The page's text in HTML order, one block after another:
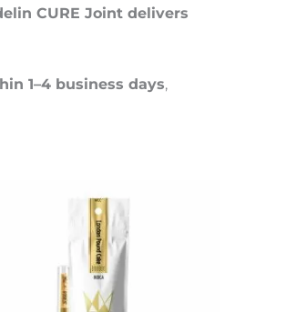
CURE Joint delivers
1–4 business days,
Price
range:
55 €
through
300 €